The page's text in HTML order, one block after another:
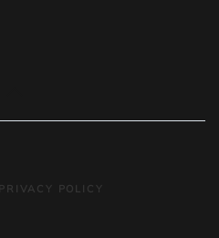
PRIVACY POLICY